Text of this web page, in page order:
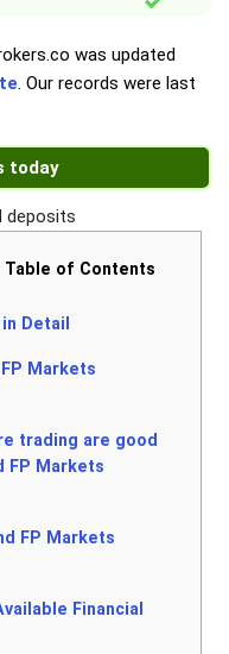
was updated
. Our records were last
today
deposits
of Contents
Detail
Markets
trading are good
FP Markets
FP Markets
Financial